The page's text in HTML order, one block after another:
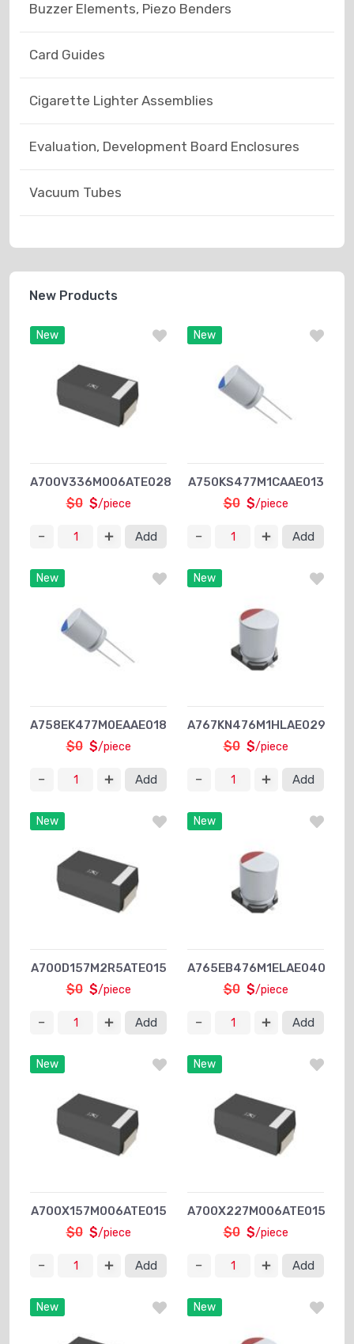
Buzzer Elements, Piezo Benders
Card Guides
Cigarette Lighter Assemblies
Evaluation, Development Board Enclosures
Vacuum Tubes
New Products
New
A700V336M006ATE028
$0 $/piece
Add
New
A750KS477M1CAAE013
$0 $/piece
Add
New
A758EK477M0EAAE018
$0 $/piece
Add
New
A767KN476M1HLAE029
$0 $/piece
Add
New
A700D157M2R5ATE015
$0 $/piece
Add
New
A765EB476M1ELAE040
$0 $/piece
Add
New
A700X157M006ATE015
$0 $/piece
Add
New
A700X227M006ATE015
$0 $/piece
Add
New New